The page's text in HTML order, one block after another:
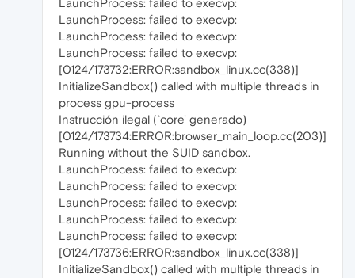
LaunchProcess: failed to execvp:
LaunchProcess: failed to execvp:
LaunchProcess: failed to execvp:
LaunchProcess: failed to execvp:
[0124/173732:ERROR:sandbox_linux.cc(338)]
InitializeSandbox() called with multiple threads in
process gpu-process
Instrucción ilegal (`core' generado)
[0124/173734:ERROR:browser_main_loop.cc(203)]
Running without the SUID sandbox.
LaunchProcess: failed to execvp:
LaunchProcess: failed to execvp:
LaunchProcess: failed to execvp:
LaunchProcess: failed to execvp:
LaunchProcess: failed to execvp:
[0124/173736:ERROR:sandbox_linux.cc(338)]
InitializeSandbox() called with multiple threads in